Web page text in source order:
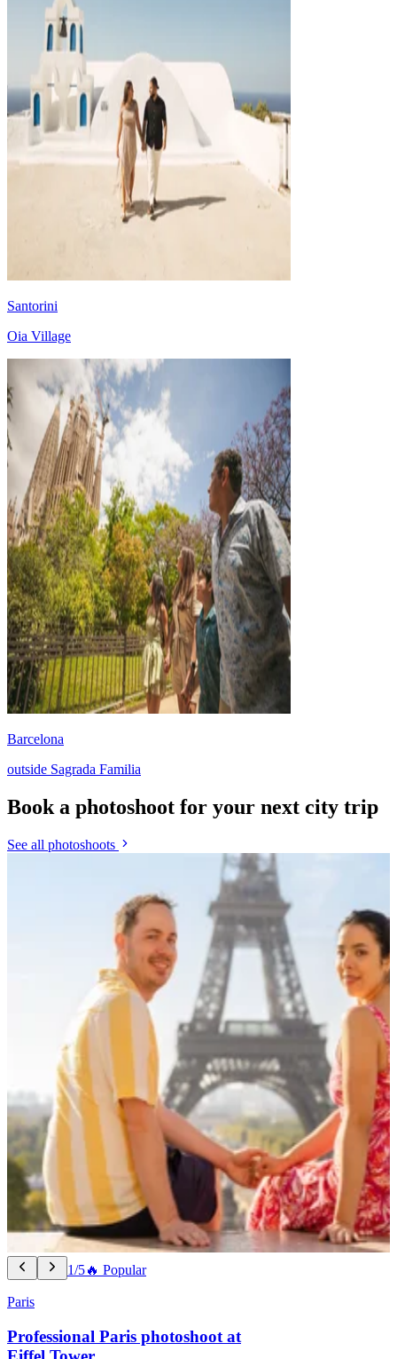
Santorini
Oia Village
Barcelona
outside Sagrada Familia
Book a photoshoot for your next city trip
See all photoshoots
1/5🔥 Popular
Paris
Professional Paris photoshoot at